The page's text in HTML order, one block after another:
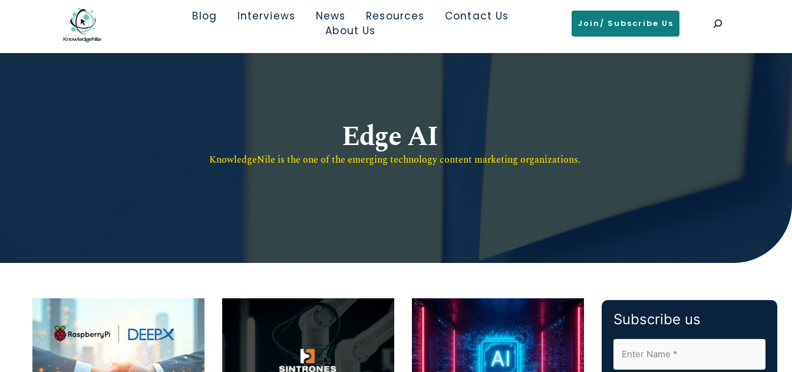
Blog Interviews News Resources
Contact Us
About Us
Join/ Subscribe Us
Edge AI
KnowledgeNile is the one of the emerging technology content marketing organizations.
Subscribe us